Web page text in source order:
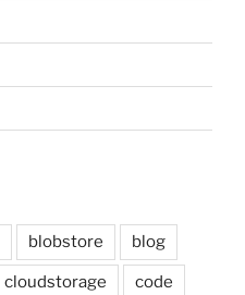
blobstore blog
cloudstorage code